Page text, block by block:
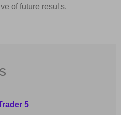
of future results.
5